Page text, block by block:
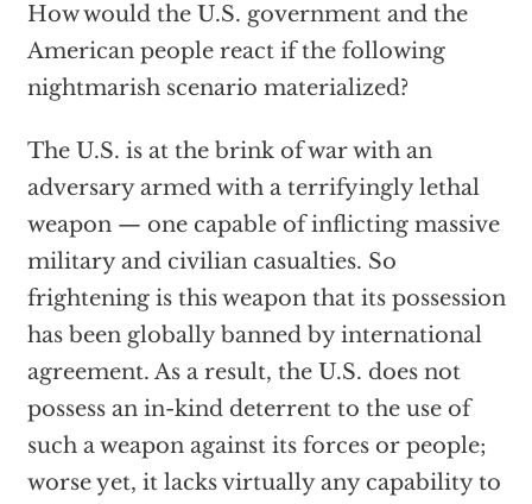
How would the U.S. government and the
American people react if the following
nightmarish scenario materialized?
The U.S. is at the brink of war with an
adversary armed with a terrifyingly lethal
weapon — one capable of inflicting massive
military and civilian casualties. So
frightening is this weapon that its possession
has been globally banned by international
agreement. As a result, the U.S. does not
possess an in-kind deterrent to the use of
such a weapon against its forces or people;
worse yet, it lacks virtually any capability to